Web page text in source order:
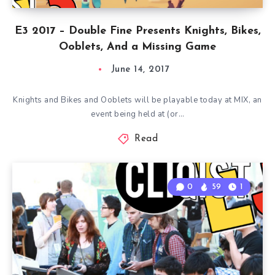
E3 2017 – Double Fine Presents Knights, Bikes,
Ooblets, And a Missing Game
June 14, 2017
Knights and Bikes and Ooblets will be playable today at MIX, an
event being held at (or…
Read
0 59 1